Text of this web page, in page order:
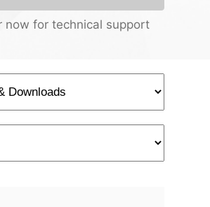
now for technical support